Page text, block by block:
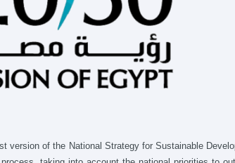
version of the National Strategy for Sustainable